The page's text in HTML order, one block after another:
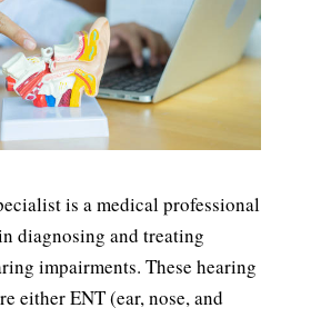
is a medical professional
diagnosing and treating
impairments. These hearing
either ENT (ear, nose, and